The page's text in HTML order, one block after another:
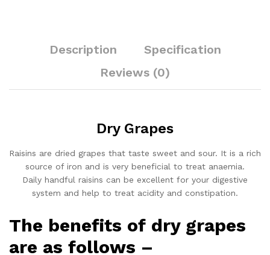
Description
Specification
Reviews (0)
Dry Grapes
Raisins are dried grapes that taste sweet and sour. It is a rich
source of iron and is very beneficial to treat anaemia.
Daily handful raisins can be excellent for your digestive
system and help to treat acidity and constipation.
The benefits of dry grapes
are as follows –